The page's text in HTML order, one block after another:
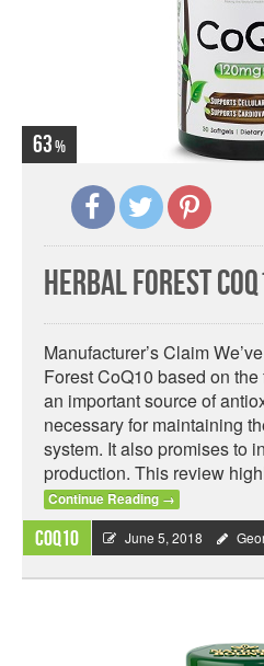
63
Herbal Forest
Manufacturer’s Claim
Forest CoQ10 based on
an important source of
necessary for maintaining
system. It also promises to
production. This review
Continue Reading →
CoQ10 June 5, 2018